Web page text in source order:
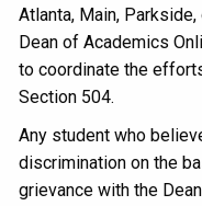
Atlanta, Main,
Dean of Academics
to coordinate the
Section 504.
Any student who
discrimination on the
grievance with the